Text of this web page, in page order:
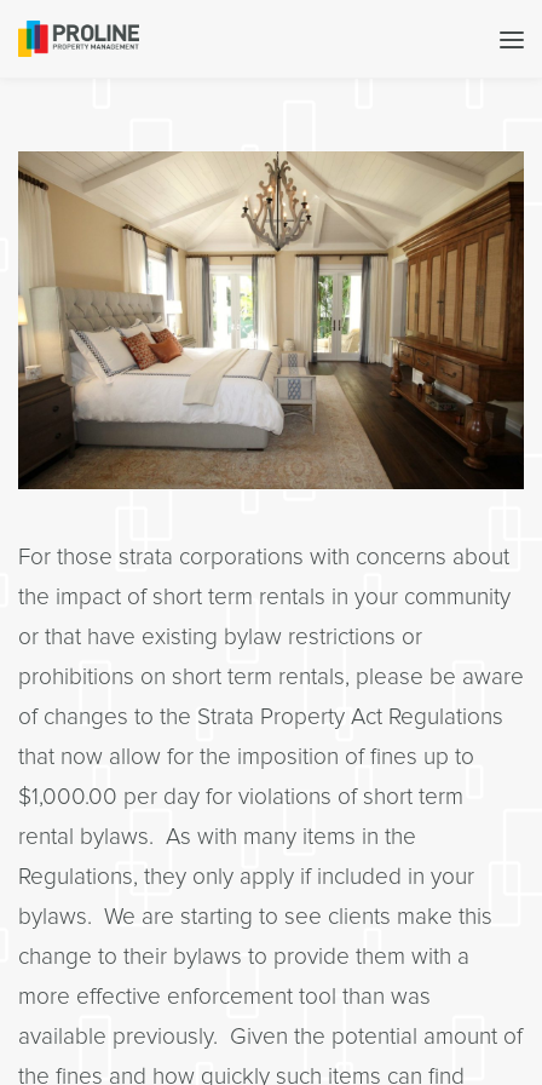
For those strata corporations with concerns about
the impact of short term rentals in your community
or that have existing bylaw restrictions or
prohibitions on short term rentals, please be aware
of changes to the Strata Property Act Regulations
that now allow for the imposition of fines up to
$1,000.00 per day for violations of short term
rental bylaws. As with many items in the
Regulations, they only apply if included in your
bylaws. We are starting to see clients make this
change to their bylaws to provide them with a
more effective enforcement tool than was
available previously. Given the potential amount of
the fines and how quickly such items can find